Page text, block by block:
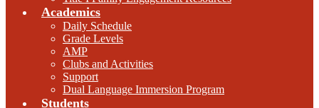
Academics
Daily Schedule
Grade Levels
AMP
Clubs and Activities
Support
Dual Language Immersion Program
Students